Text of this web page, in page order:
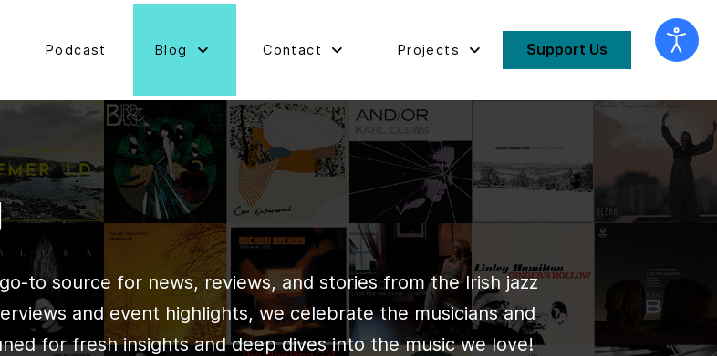
Podcast Blog Contact Projects Support Us
to source for news, reviews, and stories from the Irish jazz
and event highlights, we celebrate the musicians and
for fresh insights and deep dives into the music we love!